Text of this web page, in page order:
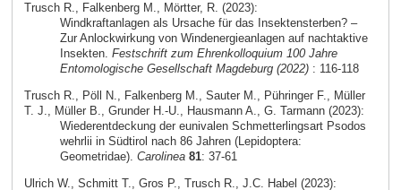
Trusch R., Falkenberg M., Mörtter, R. (2023):
Windkraftanlagen als Ursache für das Insektensterben? –
Zur Anlockwirkung von Windenergieanlagen auf nachtaktive
Insekten. Festschrift zum Ehrenkolloquium 100 Jahre
Entomologische Gesellschaft Magdeburg (2022): 116-118
Trusch R., Pöll N., Falkenberg M., Sauter M., Pühringer F., Müller
T. J., Müller B., Grunder H.-U., Hausmann A., G. Tarmann (2023):
Wiederentdeckung der eunivalen Schmetterlingsart Psodos
wehrlii in Südtirol nach 86 Jahren (Lepidoptera:
Geometridae). Carolinea 81: 37-61
Ulrich W., Schmitt T., Gros P., Trusch R., J.C. Habel (2023):